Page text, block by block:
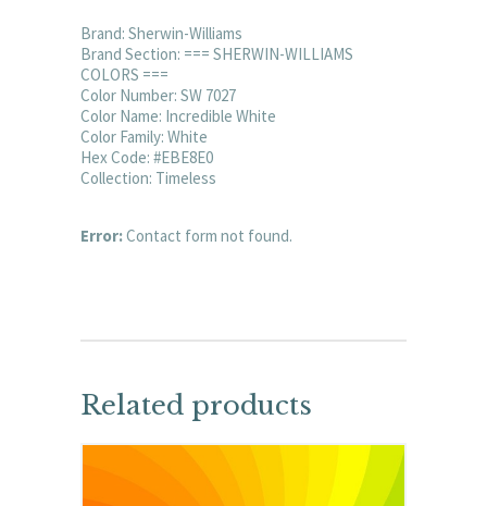
Brand: Sherwin-Williams
Brand Section: === SHERWIN-WILLIAMS
COLORS ===
Color Number: SW 7027
Color Name: Incredible White
Color Family: White
Hex Code: #EBE8E0
Collection: Timeless
Error:Contact form not found.
Related products